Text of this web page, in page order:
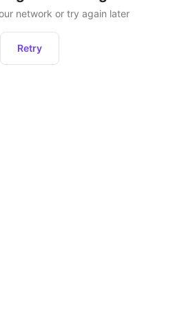
network or try again later
Retry